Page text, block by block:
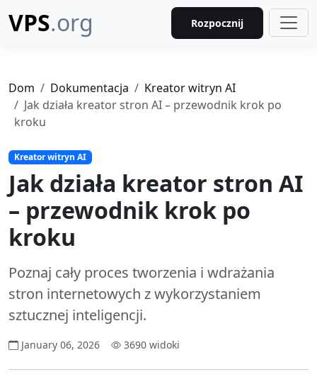
VPS.org Rozpocznij
Dom Dokumentacja
Kreator witryn AI
Jak działa kreator stron AI – przewodnik krok po
kroku
Kreator witryn AI
Jak działa kreator stron AI
– przewodnik krok po
kroku
Poznaj cały proces tworzenia i wdrażania
stron internetowych z wykorzystaniem
sztucznej inteligencji.
January 06, 2026 3690 widoki